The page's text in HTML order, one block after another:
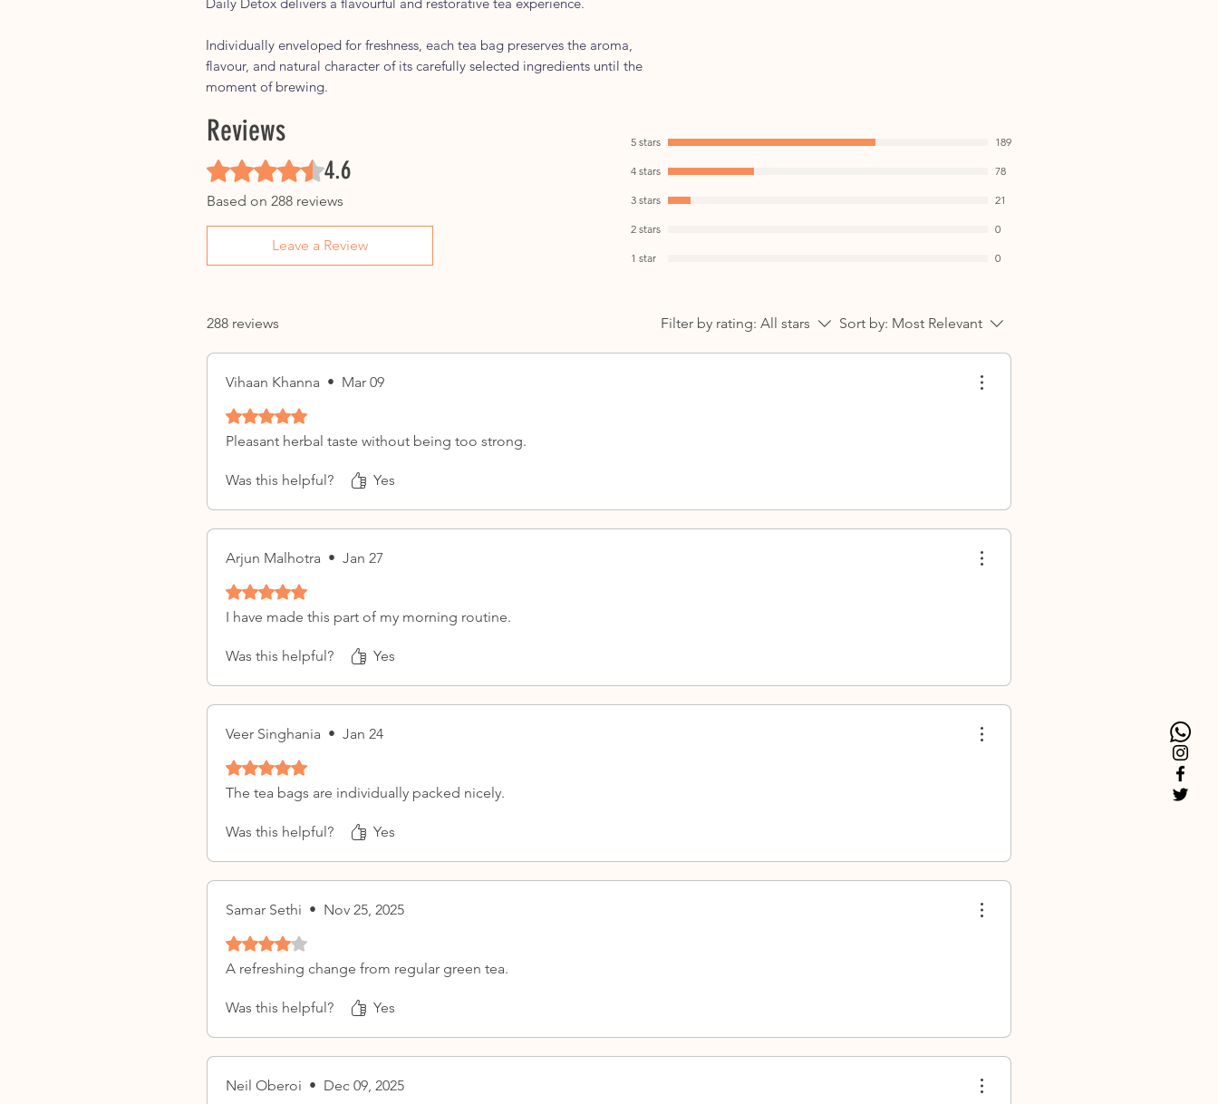
Individually enveloped for freshness, each tea bag preserves the aroma,
flavour, and natural character of its carefully selected ingredients until the
moment of brewing.
Crafted for everyday wellness
Reviews
Rated 4.6 out of 5 stars.
4.6
Based on 288 reviews
Leave a Review
5 stars 189
4 stars 78
3 stars 21
2 stars 0
1 star 0
288 reviews Filter by rating: All stars Sort by: Most Relevant
Vihaan Khanna • Mar 09
Rated 5 out of 5 stars.
Pleasant herbal taste without being too strong.
Was this helpful? Yes
Arjun Malhotra • Jan 27
Rated 5 out of 5 stars.
I have made this part of my morning routine.
Was this helpful? Yes
Veer Singhania • Jan 24
Rated 5 out of 5 stars.
The tea bags are individually packed nicely.
Was this helpful? Yes
Samar Sethi • Nov 25, 2025
Rated 4 out of 5 stars.
A refreshing change from regular green tea.
Was this helpful? Yes
Neil Oberoi • Dec 09, 2025